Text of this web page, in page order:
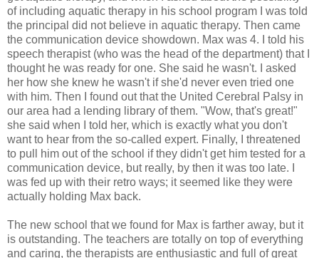
of including aquatic therapy in his school program I was told
the principal did not believe in aquatic therapy. Then came
the communication device showdown. Max was 4. I told his
speech therapist (who was the head of the department) that I
thought he was ready for one. She said he wasn't. I asked
her how she knew he wasn't if she'd never even tried one
with him. Then I found out that the United Cerebral Palsy in
our area had a lending library of them. "Wow, that's great!"
she said when I told her, which is exactly what you don't
want to hear from the so-called expert. Finally, I threatened
to pull him out of the school if they didn't get him tested for a
communication device, but really, by then it was too late. I
was fed up with their retro ways; it seemed like they were
actually holding Max back.
The new school that we found for Max is farther away, but it
is outstanding. The teachers are totally on top of everything
and caring, the therapists are enthusiastic and full of great